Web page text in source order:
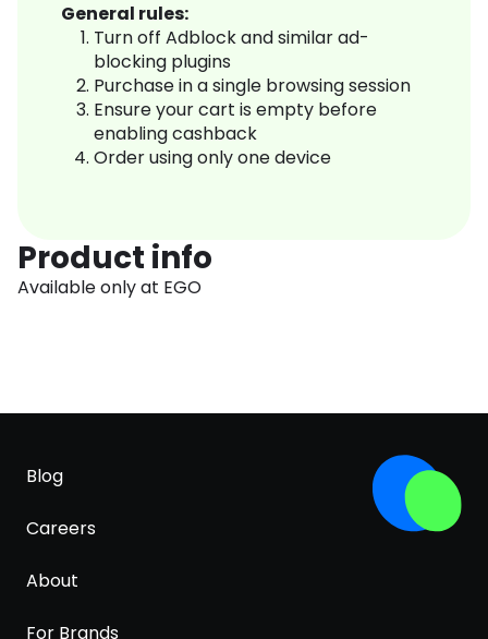
General rules:
Turn off Adblock and similar ad-
blocking plugins
Purchase in a single browsing session
Ensure your cart is empty before
enabling cashback
Order using only one device
Product info
Available only at EGO
Blog
Careers
About
For Brands